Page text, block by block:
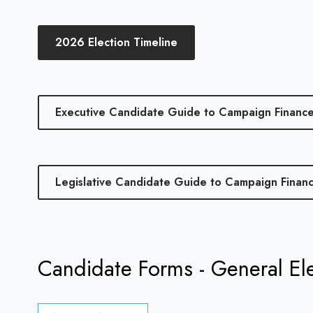
2026 Election Timeline
Executive Candidate Guide to Campaign
Legislative Candidate Guide to Campaign
Candidate Forms - General